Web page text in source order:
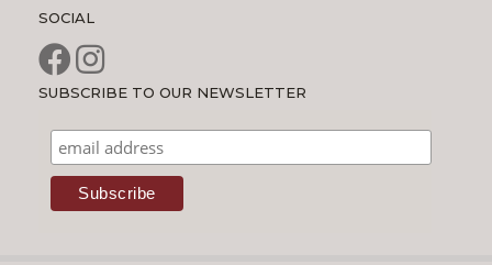
SOCIAL
SUBSCRIBE TO OUR NEWSLETTER